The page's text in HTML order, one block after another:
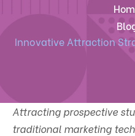
Innovative Attraction
Attracting prospective
traditional marketing